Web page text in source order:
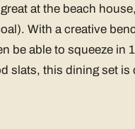
at the beach
With a creative
be able to squeeze in
slats, this dining set